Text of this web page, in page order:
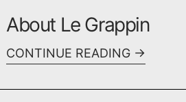
About Le Grappin
CONTINUE READING